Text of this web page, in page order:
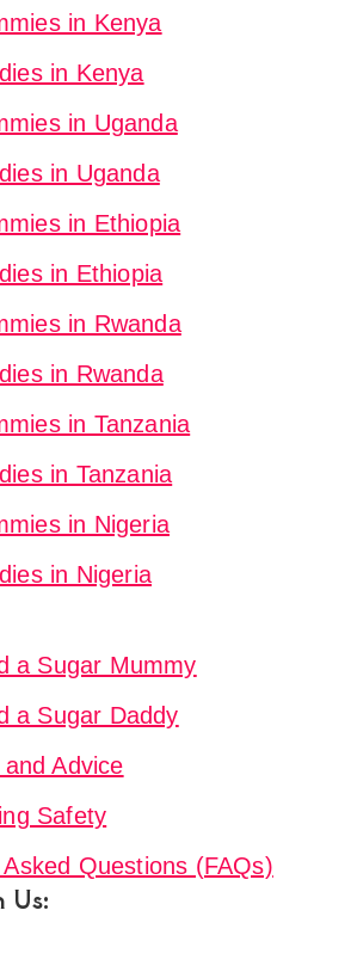
in Kenya
in Kenya
in Uganda
in Uganda
in Ethiopia
in Ethiopia
in Rwanda
in Rwanda
in Tanzania
in Tanzania
in Nigeria
in Nigeria
a Sugar Mummy
a Sugar Daddy
Advice
Safety
Questions (FAQs)
Us: